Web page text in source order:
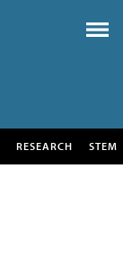
RESEARCH STEM